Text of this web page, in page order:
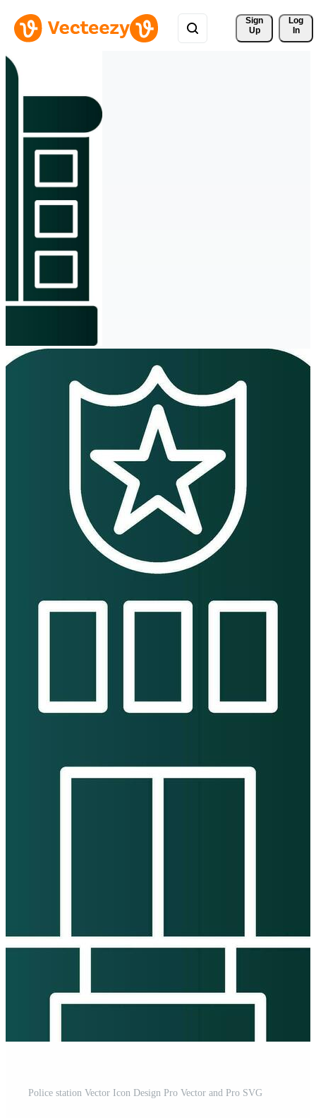
Sign
Up
Log
In
Police station Vector Icon Design Pro Vector and Pro SVG